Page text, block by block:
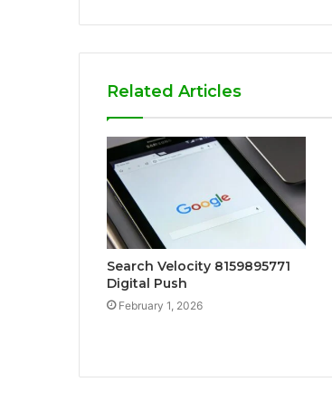
Related Articles
Search Velocity 8159895771
Digital Push
February 1, 2026